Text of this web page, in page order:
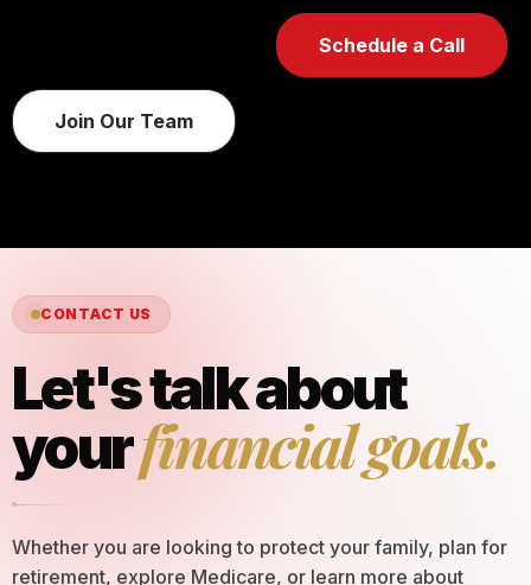
Schedule a Call
Join Our Team
CONTACT US
Let's talk about
yourfinancial goals.
Whether you are looking to protect your family, plan for
retirement, explore Medicare, or learn more about